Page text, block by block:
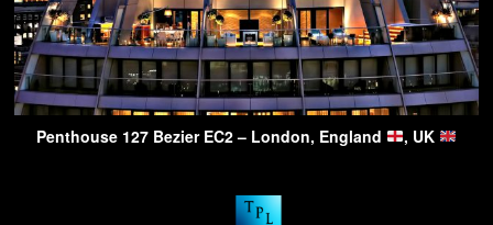
Penthouse 127 Bezier EC2 – London, England , UK